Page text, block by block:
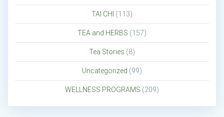
TAI CHI (113)
TEA and HERBS (157)
Tea Stories (8)
Uncategorized (99)
WELLNESS PROGRAMS (209)